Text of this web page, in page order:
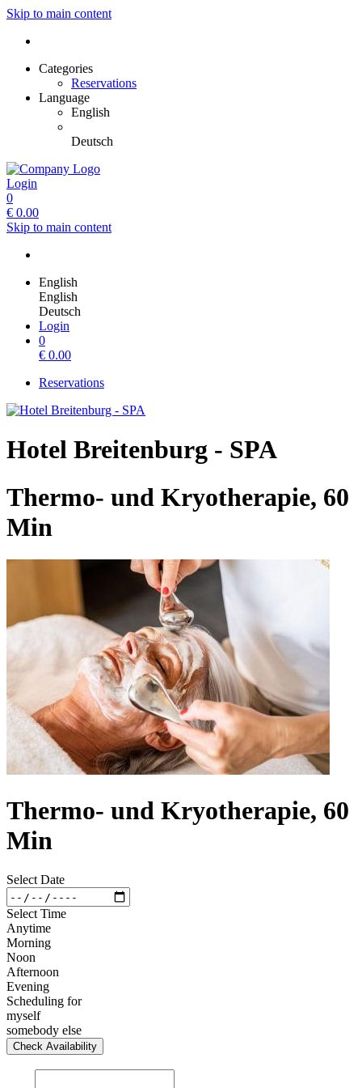
Skip to main content
Categories
Reservations
Language
English
Deutsch
Login
0
€ 0.00
Skip to main content
English
English
Deutsch
Login
0
€ 0.00
Reservations
Hotel Breitenburg - SPA
Thermo- und Kryotherapie, 60
Min
Thermo- und Kryotherapie, 60
Min
Select Date
Select Time
Anytime
Morning
Noon
Afternoon
Evening
Scheduling for
myself
somebody else
Check Availability